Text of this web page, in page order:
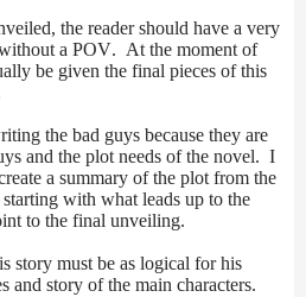
the reader should have a very
a POV. At the moment of
be given the final pieces of this
the bad guys because they are
and the plot needs of the novel. I
a summary of the plot from the
with what leads up to the
to the final unveiling.
story must be as logical for his
and story of the main characters.